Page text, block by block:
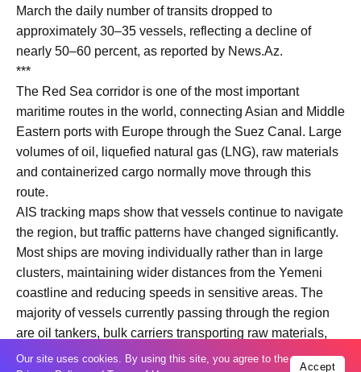
March the daily number of transits dropped to
approximately 30–35 vessels, reflecting a decline of
nearly 50–60 percent, as reported by News.Az.
***
The Red Sea corridor is one of the most important
maritime routes in the world, connecting Asian and Middle
Eastern ports with Europe through the Suez Canal. Large
volumes of oil, liquefied natural gas (LNG), raw materials
and containerized cargo normally move through this
route.
AIS tracking maps show that vessels continue to navigate
the region, but traffic patterns have changed significantly.
Most ships are moving individually rather than in large
clusters, maintaining wider distances from the Yemeni
coastline and reducing speeds in sensitive areas. The
majority of vessels currently passing through the region
are oil tankers, bulk carriers transporting raw materials,
and general cargo ships, while container traffic remains
Our site uses cookies. By using this site, you agree to the
Accept